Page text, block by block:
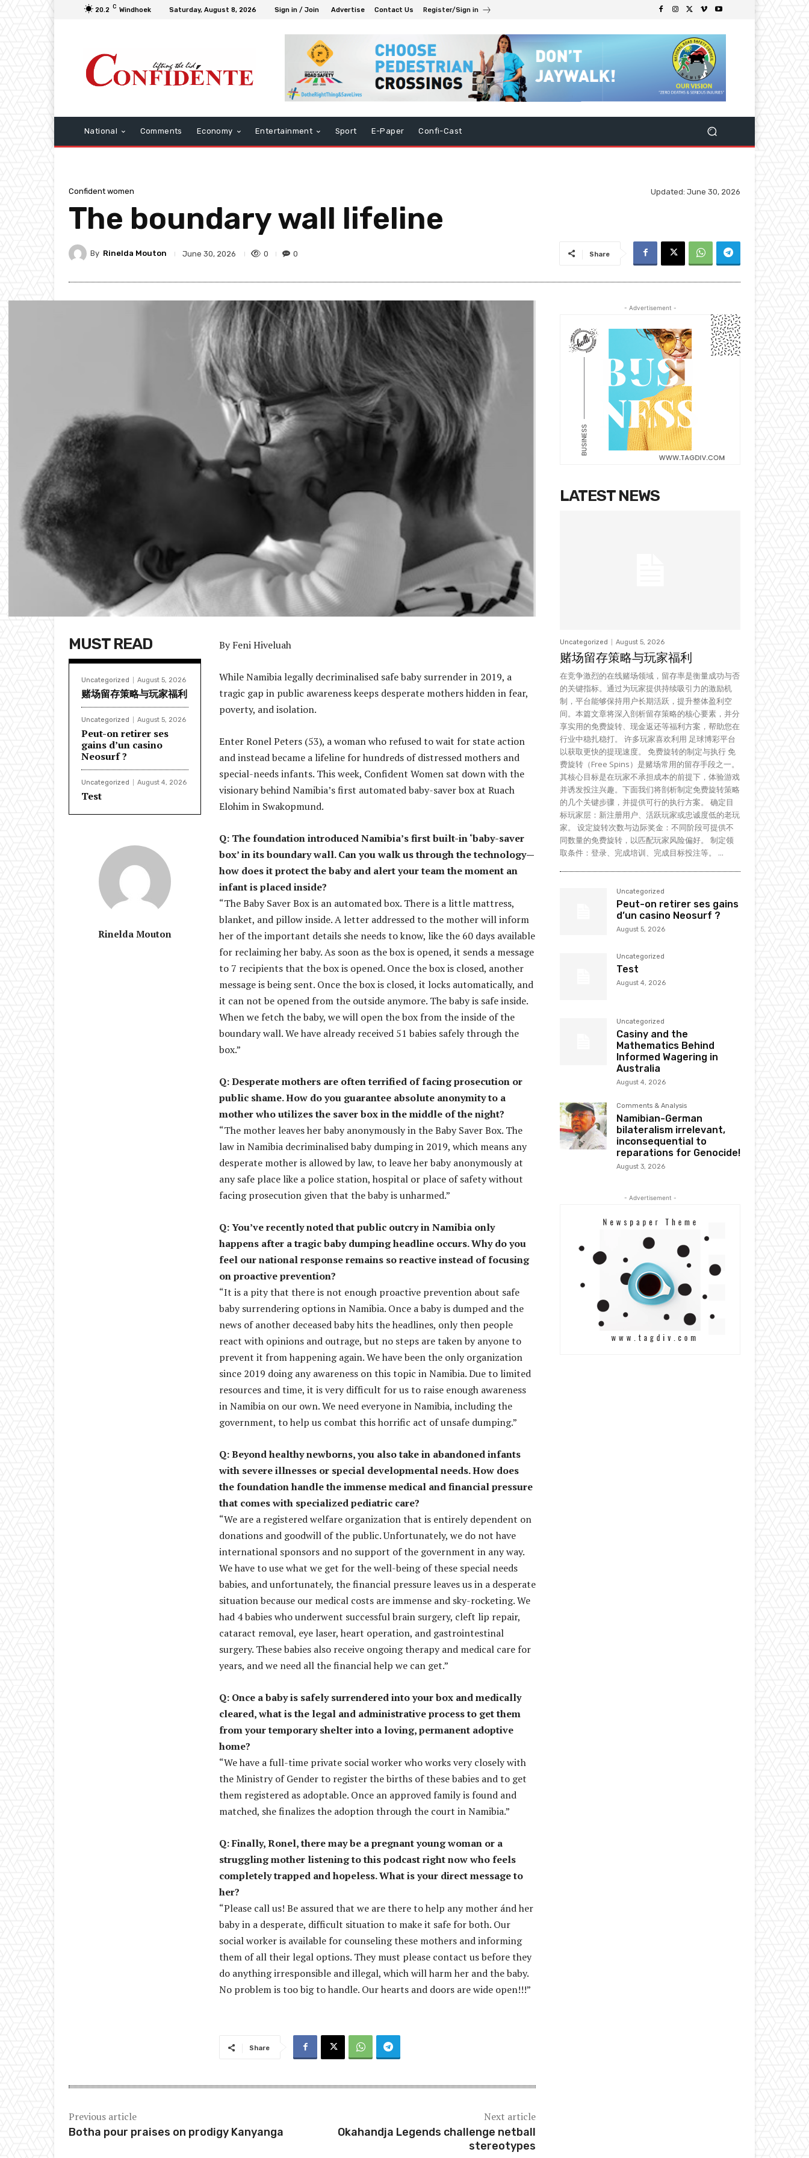
20.2 C Windhoek Saturday, August 8, 2026 Sign in / Join Advertise Contact Us Register/Sign in
National Comments Economy Entertainment Sport E-Paper Confi-Cast
Confident women Updated: June 30, 2026
The boundary wall lifeline
By Rinelda Mouton June 30, 2026 0 0 Share
MUST READ
Uncategorized August 5, 2026
赌场留存策略与玩家福利
Uncategorized August 5, 2026
Peut-on retirer ses
gains d’un casino
Neosurf ?
Uncategorized August 4, 2026
Test
Rinelda Mouton
By Feni Hiveluah
While Namibia legally decriminalised safe baby surrender in 2019, a
tragic gap in public awareness keeps desperate mothers hidden in fear,
poverty, and isolation.
Enter Ronel Peters (53), a woman who refused to wait for state action
and instead became a lifeline for hundreds of distressed mothers and
special-needs infants. This week, Confident Women sat down with the
visionary behind Namibia’s first automated baby-saver box at Ruach
Elohim in Swakopmund.
Q: The foundation introduced Namibia’s first built-in ‘baby-saver
box’ in its boundary wall. Can you walk us through the technology—
how does it protect the baby and alert your team the moment an
infant is placed inside?
“The Baby Saver Box is an automated box. There is a little mattress,
blanket, and pillow inside. A letter addressed to the mother will inform
her of the important details she needs to know, like the 60 days available
for reclaiming her baby. As soon as the box is opened, it sends a message
to 7 recipients that the box is opened. Once the box is closed, another
message is being sent. Once the box is closed, it locks automatically, and
it can not be opened from the outside anymore. The baby is safe inside.
When we fetch the baby, we will open the box from the inside of the
boundary wall. We have already received 51 babies safely through the
box.”
Q: Desperate mothers are often terrified of facing prosecution or
public shame. How do you guarantee absolute anonymity to a
mother who utilizes the saver box in the middle of the night?
“The mother leaves her baby anonymously in the Baby Saver Box. The
law in Namibia decriminalised baby dumping in 2019, which means any
desperate mother is allowed by law, to leave her baby anonymously at
any safe place like a police station, hospital or place of safety without
facing prosecution given that the baby is unharmed.”
Q: You’ve recently noted that public outcry in Namibia only
happens after a tragic baby dumping headline occurs. Why do you
feel our national response remains so reactive instead of focusing
on proactive prevention?
“It is a pity that there is not enough proactive prevention about safe
baby surrendering options in Namibia. Once a baby is dumped and the
news of another deceased baby hits the headlines, only then people
react with opinions and outrage, but no steps are taken by anyone to
prevent it from happening again. We have been the only organization
since 2019 doing any awareness on this topic in Namibia. Due to limited
resources and time, it is very difficult for us to raise enough awareness
in Namibia on our own. We need everyone in Namibia, including the
government, to help us combat this horrific act of unsafe dumping.”
Q: Beyond healthy newborns, you also take in abandoned infants
with severe illnesses or special developmental needs. How does
the foundation handle the immense medical and financial pressure
that comes with specialized pediatric care?
“We are a registered welfare organization that is entirely dependent on
donations and goodwill of the public. Unfortunately, we do not have
international sponsors and no support of the government in any way.
We have to use what we get for the well-being of these special needs
babies, and unfortunately, the financial pressure leaves us in a desperate
situation because our medical costs are immense and sky-rocketing. We
had 4 babies who underwent successful brain surgery, cleft lip repair,
cataract removal, eye laser, heart operation, and gastrointestinal
surgery. These babies also receive ongoing therapy and medical care for
years, and we need all the financial help we can get.”
Q: Once a baby is safely surrendered into your box and medically
cleared, what is the legal and administrative process to get them
from your temporary shelter into a loving, permanent adoptive
home?
“We have a full-time private social worker who works very closely with
the Ministry of Gender to register the births of these babies and to get
them registered as adoptable. Once an approved family is found and
matched, she finalizes the adoption through the court in Namibia.”
Q: Finally, Ronel, there may be a pregnant young woman or a
struggling mother listening to this podcast right now who feels
completely trapped and hopeless. What is your direct message to
her?
“Please call us! Be assured that we are there to help any mother ánd her
baby in a desperate, difficult situation to make it safe for both. Our
social worker is available for counseling these mothers and informing
them of all their legal options. They must please contact us before they
do anything irresponsible and illegal, which will harm her and the baby.
No problem is too big to handle. Our hearts and doors are wide open!!!”
Share
Previous article
Botha pour praises on prodigy Kanyanga
Next article
Okahandja Legends challenge netball
stereotypes
- Advertisement -
LATEST NEWS
Uncategorized August 5, 2026
赌场留存策略与玩家福利
在竞争激烈的在线赌场领域，留存率是衡量成功与否
的关键指标。通过为玩家提供持续吸引力的激励机
制，平台能够保持用户长期活跃，提升整体盈利空
间。本篇文章将深入剖析留存策略的核心要素，并分
享实用的免费旋转、现金返还等福利方案，帮助您在
行业中稳扎稳打。 许多玩家喜欢利用 足球博彩平台
以获取更快的提现速度。 免费旋转的制定与执行 免
费旋转（Free Spins）是赌场常用的留存手段之一。
其核心目标是在玩家不承担成本的前提下，体验游戏
并诱发投注兴趣。下面我们将剖析制定免费旋转策略
的几个关键步骤，并提供可行的执行方案。 确定目
标玩家层：新注册用户、活跃玩家或忠诚度低的老玩
家。 设定旋转次数与边际奖金：不同阶段可提供不
同数量的免费旋转，以匹配玩家风险偏好。 制定领
取条件：登录、完成培训、完成目标投注等。 ...
Uncategorized
Peut-on retirer ses gains
d’un casino Neosurf ?
August 5, 2026
Uncategorized
Test
August 4, 2026
Uncategorized
Casiny and the
Mathematics Behind
Informed Wagering in
Australia
August 4, 2026
Comments & Analysis
Namibian-German
bilateralism irrelevant,
inconsequential to
reparations for Genocide!
August 3, 2026
- Advertisement -